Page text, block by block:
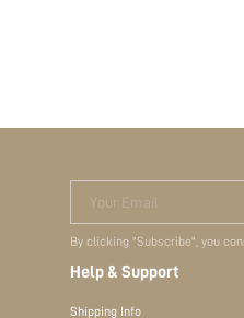
Your Email
By clicking "Subscribe", you
Help & Support
Shipping Info